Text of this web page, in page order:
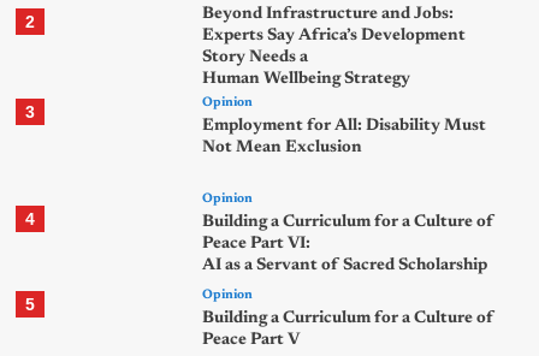
2
Beyond Infrastructure and Jobs:
Experts Say Africa’s Development
Story Needs a
Human Wellbeing Strategy
3 Opinion
Employment for All: Disability Must
Not Mean Exclusion
4
Opinion
Building a Curriculum for a Culture of
Peace Part VI:
AI as a Servant of Sacred Scholarship
5 Opinion
Building a Curriculum for a Culture of
Peace Part V